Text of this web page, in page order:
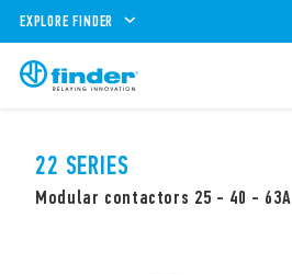
EXPLORE FINDER
22 SERIES
Modular contactors 25 - 40 - 63A